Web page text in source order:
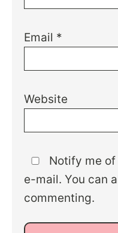
Email *
Website
Notify me
e-mail. You can
commenting.